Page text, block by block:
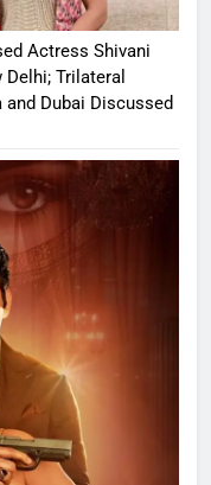
Actress Shivani
Trilateral
Dubai Discussed